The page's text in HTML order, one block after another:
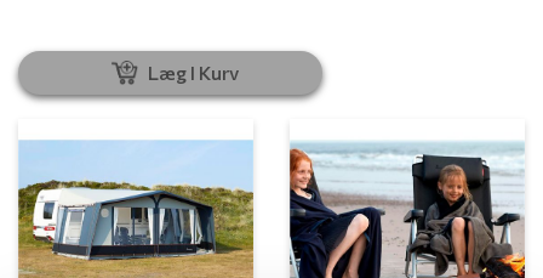
Læg I Kurv